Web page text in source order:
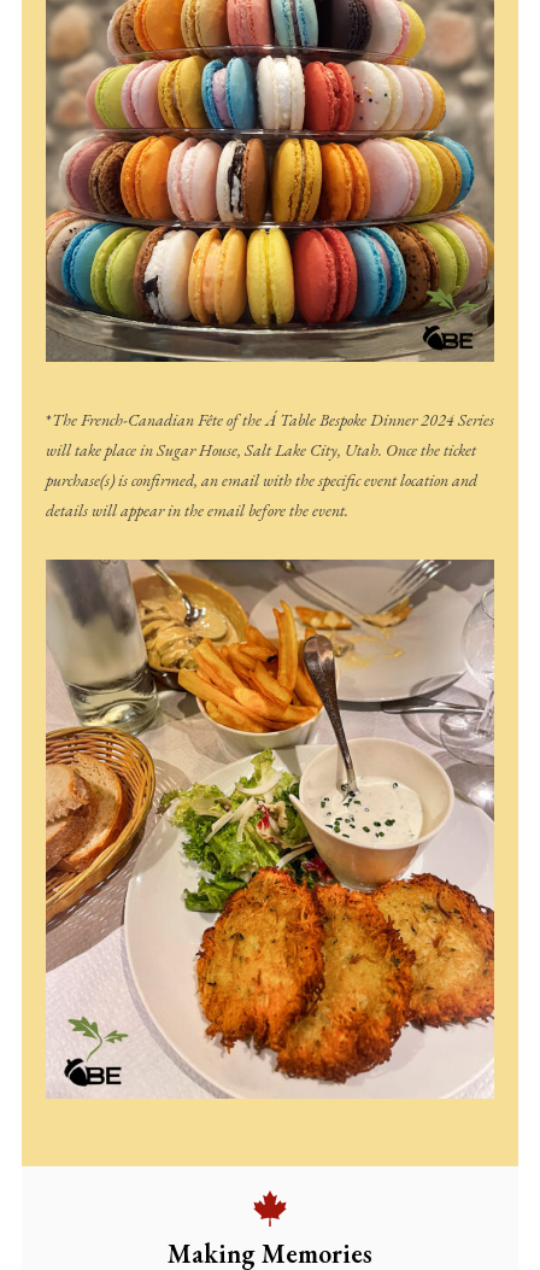
*The French-Canadian Fête of the Á Table Bespoke Dinner 2024 Series
will take place in Sugar House, Salt Lake City, Utah. Once the ticket
purchase(s) is confirmed, an email with the specific event location and
details will appear in the email before the event.
Making Memories